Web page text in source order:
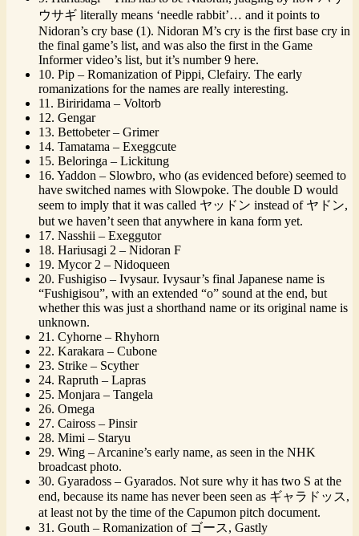
ウサギ literally means ‘needle rabbit’… and it points to
Nidoran’s cry base (1). Nidoran M’s cry is the first base cry in
the final game’s list, and was also the first in the Game
Informer video’s list, but it’s number 9 here.
10. Pip – Romanization of Pippi, Clefairy. The early
romanizations for the names are really interesting.
11. Biriridama – Voltorb
12. Gengar
13. Bettobeter – Grimer
14. Tamatama – Exeggcute
15. Beloringa – Lickitung
16. Yaddon – Slowbro, who (as evidenced before) seemed to
have switched names with Slowpoke. The double D would
seem to imply that it was called ヤッドン instead of ヤドン,
but we haven’t seen that anywhere in kana form yet.
17. Nasshii – Exeggutor
18. Hariusagi 2 – Nidoran F
19. Mycor 2 – Nidoqueen
20. Fushigiso – Ivysaur. Ivysaur’s final Japanese name is
“Fushigisou”, with an extended “o” sound at the end, but
whether this was just a shorthand name or its original name is
unknown.
21. Cyhorne – Rhyhorn
22. Karakara – Cubone
23. Strike – Scyther
24. Rapruth – Lapras
25. Monjara – Tangela
26. Omega
27. Caiross – Pinsir
28. Mimi – Staryu
29. Wing – Arcanine’s early name, as seen in the NHK
broadcast photo.
30. Gyaradoss – Gyarados. Not sure why it has two S at the
end, because its name has never been seen as ギャラドッス,
at least not by the time of the Capumon pitch document.
31. Gouth – Romanization of ゴース, Gastly